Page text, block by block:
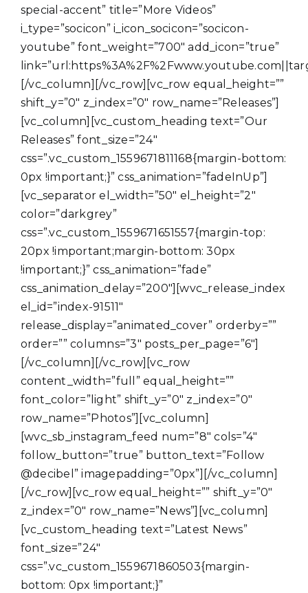
special-accent” title=”More Videos”
i_type=”socicon” i_icon_socicon=”socicon-
youtube” font_weight=”700″ add_icon=”true”
[/vc_column][/vc_row][vc_row equal_height=””
shift_y=”0″ z_index=”0″ row_name=”Releases”]
[vc_column][vc_custom_heading text=”Our
Releases” font_size=”24″
css=”.vc_custom_1559671811168{margin-bottom:
0px !important;}” css_animation=”fadeInUp”]
[vc_separator el_width=”50″ el_height=”2″
color=”darkgrey”
css=”.vc_custom_1559671651557{margin-top:
20px !important;margin-bottom: 30px
!important;}” css_animation=”fade”
css_animation_delay=”200″][wvc_release_index
el_id=”index-91511″
release_display=”animated_cover” orderby=””
order=”” columns=”3″ posts_per_page=”6″]
[/vc_column][/vc_row][vc_row
content_width=”full” equal_height=””
font_color=”light” shift_y=”0″ z_index=”0″
row_name=”Photos”][vc_column]
[wvc_sb_instagram_feed num=”8″ cols=”4″
follow_button=”true” button_text=”Follow
@decibel” imagepadding=”0px”][/vc_column]
[/vc_row][vc_row equal_height=”” shift_y=”0″
z_index=”0″ row_name=”News”][vc_column]
[vc_custom_heading text=”Latest News”
font_size=”24″
css=”.vc_custom_1559671860503{margin-
bottom: 0px !important;}”